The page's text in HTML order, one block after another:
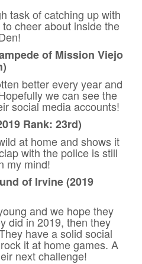
task of catching up with
cheer about inside the
of Mission Viejo
better every year and
we can see the
social media accounts!
Rank: 23rd)
at home and shows it
with the police is still
my mind!
of Irvine (2019
and we hope they
did in 2019, then they
have a solid social
it at home games. A
next challenge!